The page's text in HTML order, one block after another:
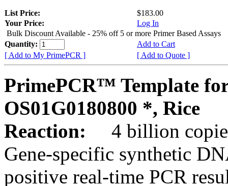
List Price:
$183.00
Your Price:
Log In
Bulk Discount Available - 25% off 5 or more Primer Based Assays
Quantity:
Add to Cart
[ Add to My PrimePCR ]
[ Add to Quote ]
PrimePCR™ Template
OS01G0180800 *, Rice
Reaction:
4 billion
Gene-specific synthetic
positive real-time PCR